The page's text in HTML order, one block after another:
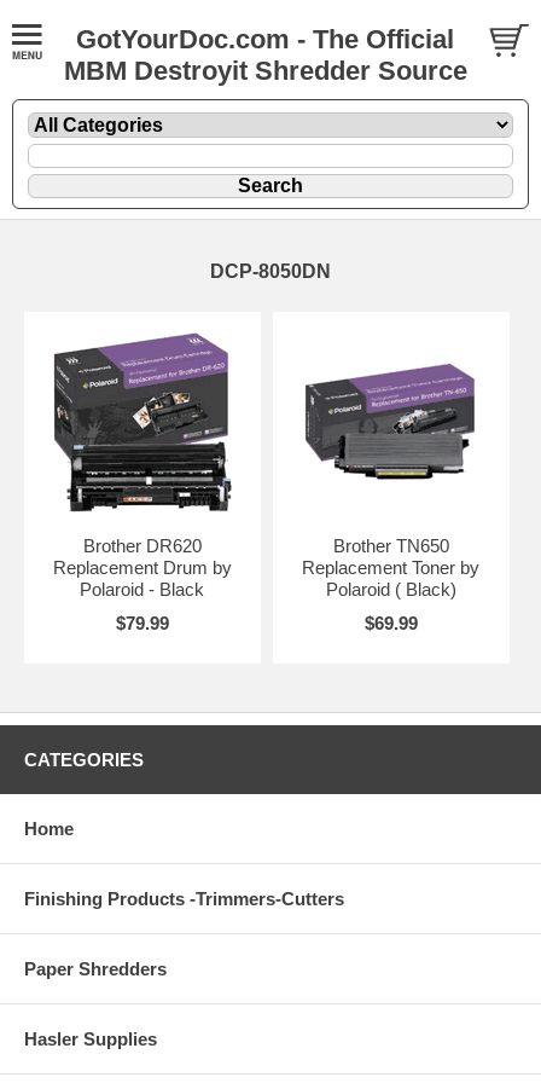
GotYourDoc.com - The Official
MBM Destroyit Shredder Source
DCP-8050DN
Brother DR620
Replacement Drum by
Polaroid - Black
$79.99
Brother TN650
Replacement Toner by
Polaroid ( Black)
$69.99
CATEGORIES
Home
Finishing Products -Trimmers-Cutters
Paper Shredders
Hasler Supplies